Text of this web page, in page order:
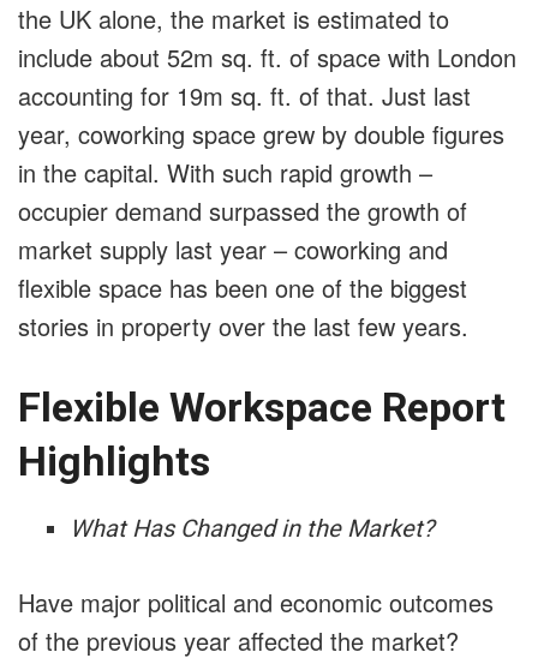
the UK alone, the market is estimated to
include about 52m sq. ft. of space with London
accounting for 19m sq. ft. of that. Just last
year, coworking space grew by double figures
in the capital. With such rapid growth –
occupier demand surpassed the growth of
market supply last year – coworking and
flexible space has been one of the biggest
stories in property over the last few years.
Flexible Workspace Report
Highlights
What Has Changed in the Market?
Have major political and economic outcomes
of the previous year affected the market?